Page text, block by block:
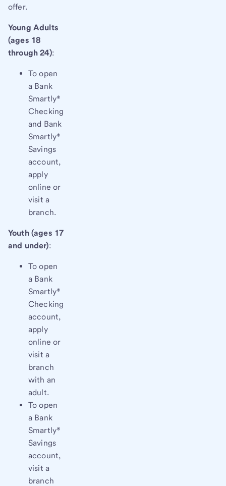
offer.
Young Adults
(ages 18
through 24):
To open
a Bank
Smartly®
Checking
and Bank
Smartly®
Savings
account,
apply
online or
visit a
branch.
Youth (ages 17
and under):
To open
a Bank
Smartly®
Checking
account,
apply
online or
visit a
branch
with an
adult.
To open
a Bank
Smartly®
Savings
account,
visit a
branch